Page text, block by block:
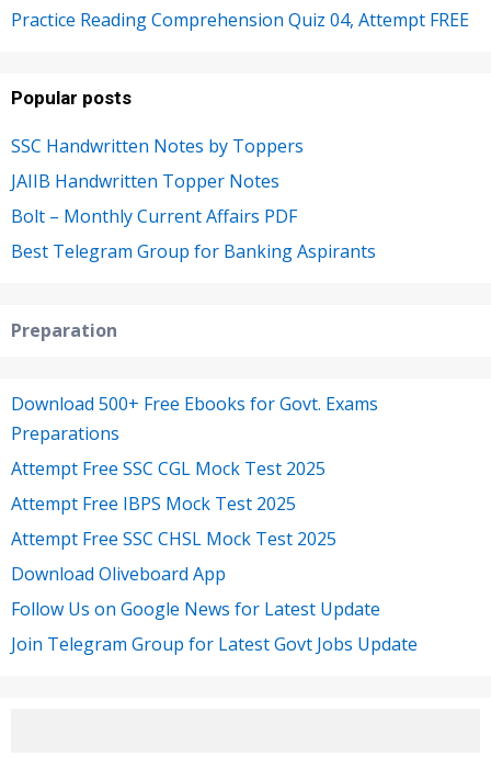
Practice Reading Comprehension Quiz 04, Attempt FREE
Popular posts
SSC Handwritten Notes by Toppers
JAIIB Handwritten Topper Notes
Bolt – Monthly Current Affairs PDF
Best Telegram Group for Banking Aspirants
Preparation
Download 500+ Free Ebooks for Govt. Exams
Preparations
Attempt Free SSC CGL Mock Test 2025
Attempt Free IBPS Mock Test 2025
Attempt Free SSC CHSL Mock Test 2025
Download Oliveboard App
Follow Us on Google News for Latest Update
Join Telegram Group for Latest Govt Jobs Update